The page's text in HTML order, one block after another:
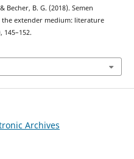
Becher, B. G. (2018). Semen
extender medium: literature
145–152.
Archives